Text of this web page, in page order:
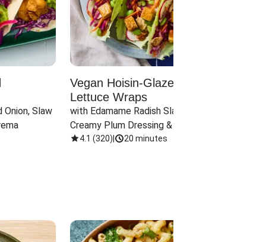
Onion, Slaw
Vegan Hoisin-Glazed Tofu
Lettuce Wraps
with Edamame Radish Slaw in
Creamy Plum Dressing & Crispy
Onions
4.1 (320) 20 minutes